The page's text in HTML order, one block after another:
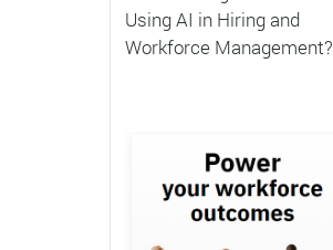
Using AI in Hiring and
Workforce Management?